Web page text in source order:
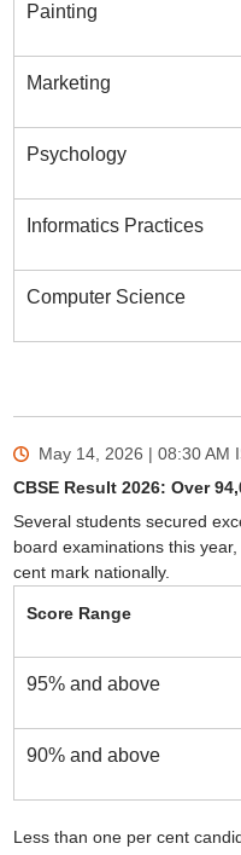
Painting
Marketing
Psychology
Informatics Practices
Computer Science
May 14, 2026 | 08:30 AM
CBSE Result 2026: Over
Several students secured
board examinations this
cent mark nationally.
Score Range
95% and above
90% and above
Less than one per cent